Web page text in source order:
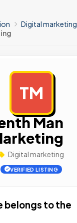
Digital marketing
TM
Man
Digital marketing
VERIFIED LISTING
belongs to the